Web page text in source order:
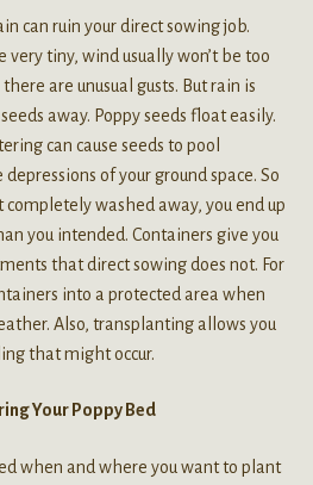
can ruin your direct sowing job.
very tiny, wind usually won’t be too
are unusual gusts. But rain is
away. Poppy seeds float easily.
can cause seeds to pool
of your ground space. So
completely washed away, you end up
you intended. Containers give you
that direct sowing does not. For
into a protected area when
Also, transplanting allows you
that might occur.
Your Poppy Bed
when and where you want to plant